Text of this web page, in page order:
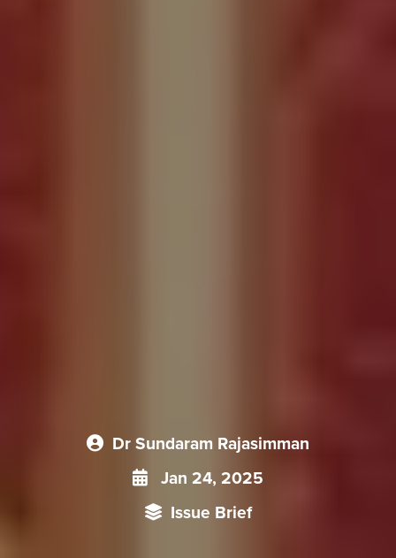
Dr Sundaram Rajasimman
Jan 24, 2025
Issue Brief